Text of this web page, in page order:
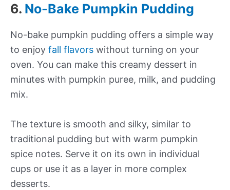
6. No-Bake Pumpkin Pudding
No-bake pumpkin pudding offers a simple way
to enjoy fall flavors without turning on your
oven. You can make this creamy dessert in
minutes with pumpkin puree, milk, and pudding
mix.
The texture is smooth and silky, similar to
traditional pudding but with warm pumpkin
spice notes. Serve it on its own in individual
cups or use it as a layer in more complex
desserts.